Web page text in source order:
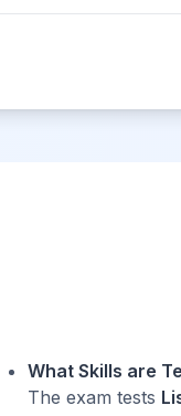
What Skills are
The exam tests